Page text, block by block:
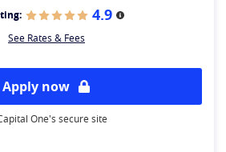
4.9 More information
See Rates & Fees
Apply now
One's secure site